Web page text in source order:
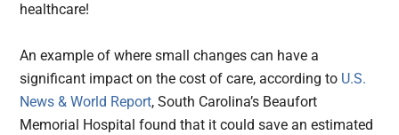
healthcare!
An example of where small changes can have a
significant impact on the cost of care, according to U.S.
News & World Report, South Carolina’s Beaufort
Memorial Hospital found that it could save an estimated